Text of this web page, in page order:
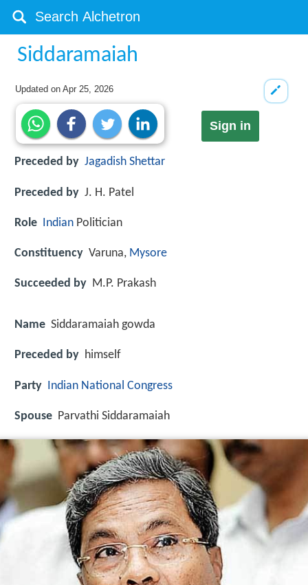
Siddaramaiah
Updated onApr 25, 2026
Sign in
Preceded by Jagadish Shettar
Preceded by J. H. Patel
Role Indian Politician
Constituency Varuna, Mysore
Succeeded by M.P. Prakash
Name Siddaramaiah gowda
Preceded by himself
Party Indian National Congress
Spouse Parvathi Siddaramaiah